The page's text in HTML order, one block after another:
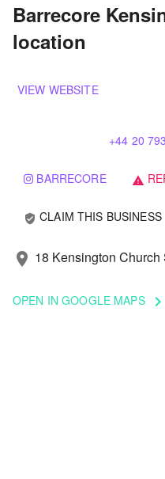
Barrecore
location
VIEW WEBSITE
+44 20
BARRECORE warning
verified_user CLAIM THIS BUSINESS
location_on 18 Kensington
OPEN IN GOOGLE MAPS keyboard_arrow_right